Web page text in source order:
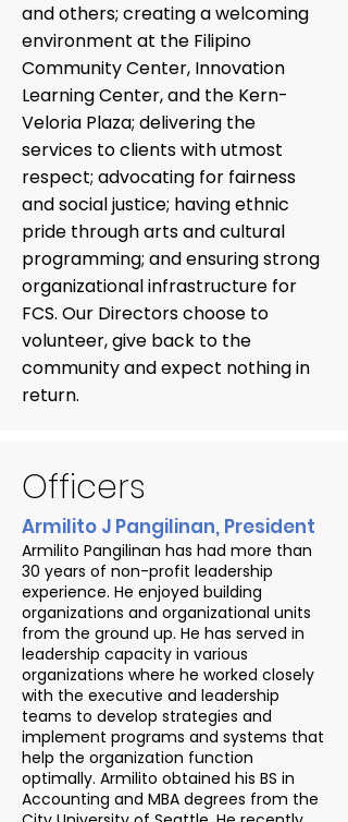
and others; creating a welcoming
environment at the Filipino
Community Center, Innovation
Learning Center, and the Kern-
Veloria Plaza; delivering the
services to clients with utmost
respect; advocating for fairness
and social justice; having ethnic
pride through arts and cultural
programming; and ensuring strong
organizational infrastructure for
FCS. Our Directors choose to
volunteer, give back to the
community and expect nothing in
return.
Officers
Armilito J Pangilinan, President
Armilito Pangilinan has had more than
30 years of non-profit leadership
experience. He enjoyed building
organizations and organizational units
from the ground up. He has served in
leadership capacity in various
organizations where he worked closely
with the executive and leadership
teams to develop strategies and
implement programs and systems that
help the organization function
optimally. Armilito obtained his BS in
Accounting and MBA degrees from the